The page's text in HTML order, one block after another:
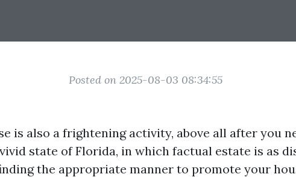
Posted on 2025-08-03 08:34:55
is also a frightening activity, above all after you
state of Florida, in which factual estate is as
the appropriate manner to promote your